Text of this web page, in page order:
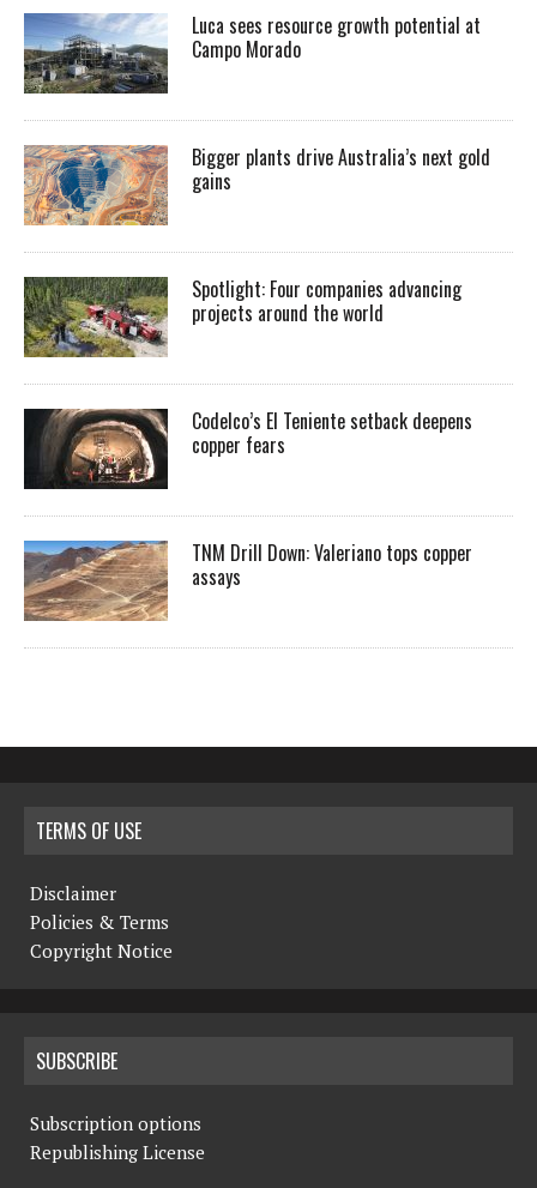
Luca sees resource growth potential at
Campo Morado
Bigger plants drive Australia’s next gold
gains
Spotlight: Four companies advancing
projects around the world
Codelco’s El Teniente setback deepens
copper fears
TNM Drill Down: Valeriano tops copper
assays
TERMS OF USE
Disclaimer
Policies & Terms
Copyright Notice
SUBSCRIBE
Subscription options
Republishing License